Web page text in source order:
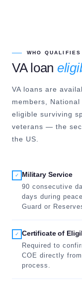
WHO QUALIFIES
VA loan
VA loans are
members,
eligible surviving
veterans — the
the US.
✓
Military Service
90 consecutive
days during
Guard or
✓
Certificate of
Required to
COE directly
process.